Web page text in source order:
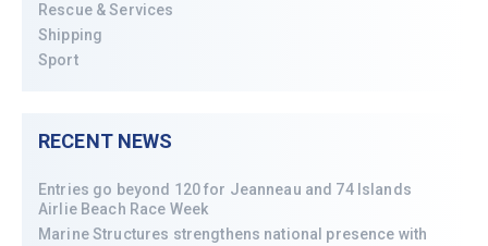
Rescue & Services
Shipping
Sport
RECENT NEWS
Entries go beyond 120 for Jeanneau and 74 Islands
Airlie Beach Race Week
Marine Structures strengthens national presence with